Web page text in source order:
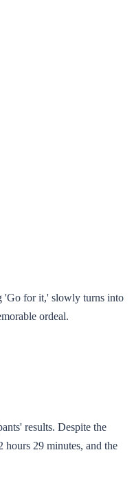
'Go for it,' slowly turns into
ordeal.
results. Despite the
29 minutes, and the